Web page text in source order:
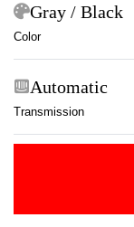
Gray / Black
Color
Automatic
Transmission